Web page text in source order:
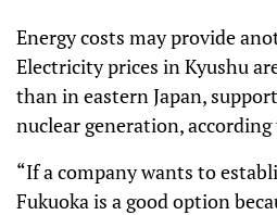
Energy costs may provide
Electricity prices in Kyushu
than in eastern Japan,
nuclear generation,
“If a company wants to
Fukuoka is a good option